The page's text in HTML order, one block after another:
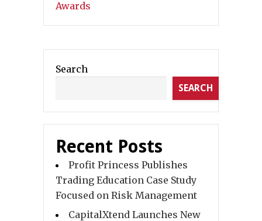
Search
SEARCH
Recent Posts
Profit Princess Publishes
Trading Education Case Study
Focused on Risk Management
CapitalXtend Launches New